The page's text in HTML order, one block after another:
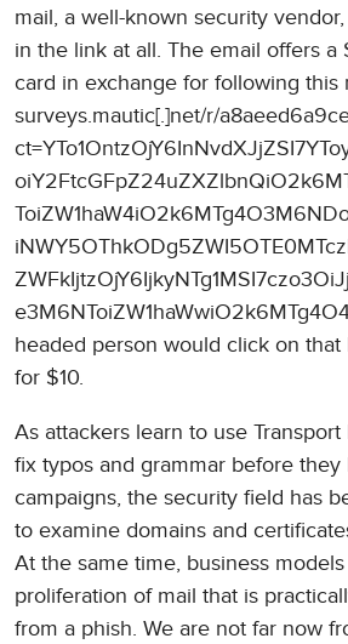
mail, a well-known security
in the link at all. The email offers a
card in exchange for following this
surveys.mautic[.]net/r/
headed person would click on
for $10.
As attackers learn to use
fix typos and grammar before they
campaigns, the security field has
to examine domains and
At the same time, business
proliferation of mail that is
from a phish. We are not far now